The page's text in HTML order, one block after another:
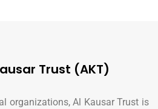
Trust (AKT)
organizations, Al Kausar Trust is